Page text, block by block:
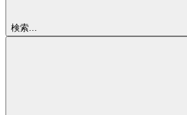
検索...